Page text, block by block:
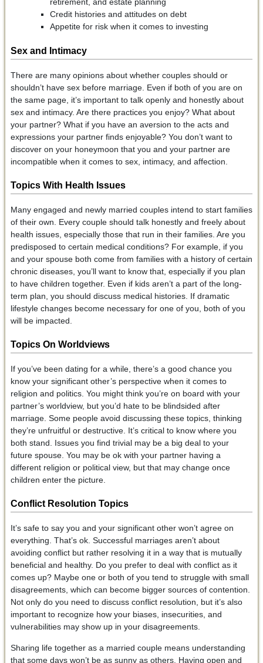
Credit histories and attitudes on debt
Appetite for risk when it comes to investing
Sex and Intimacy
There are many opinions about whether couples should or
shouldn’t have sex before marriage. Even if both of you are on
the same page, it’s important to talk openly and honestly about
sex and intimacy. Are there practices you enjoy? What about
your partner? What if you have an aversion to the acts and
expressions your partner finds enjoyable? You don’t want to
discover on your honeymoon that you and your partner are
incompatible when it comes to sex, intimacy, and affection.
Topics With Health Issues
Many engaged and newly married couples intend to start families
of their own. Every couple should talk honestly and freely about
health issues, especially those that run in their families. Are you
predisposed to certain medical conditions? For example, if you
and your spouse both come from families with a history of certain
chronic diseases, you’ll want to know that, especially if you plan
to have children together. Even if kids aren’t a part of the long-
term plan, you should discuss medical histories. If dramatic
lifestyle changes become necessary for one of you, both of you
will be impacted.
Topics On Worldviews
If you’ve been dating for a while, there’s a good chance you
know your significant other’s perspective when it comes to
religion and politics. You might think you’re on board with your
partner’s worldview, but you’d hate to be blindsided after
marriage. Some people avoid discussing these topics, thinking
they’re unfruitful or destructive. It’s critical to know where you
both stand. Issues you find trivial may be a big deal to your
future spouse. You may be ok with your partner having a
different religion or political view, but that may change once
children enter the picture.
Conflict Resolution Topics
It’s safe to say you and your significant other won’t agree on
everything. That’s ok. Successful marriages aren’t about
avoiding conflict but rather resolving it in a way that is mutually
beneficial and healthy. Do you prefer to deal with conflict as it
comes up? Maybe one or both of you tend to struggle with small
disagreements, which can become bigger sources of contention.
Not only do you need to discuss conflict resolution, but it’s also
important to recognize how your biases, insecurities, and
vulnerabilities may show up in your disagreements.
Sharing life together as a married couple means understanding
that some days won’t be as sunny as others. Having open and